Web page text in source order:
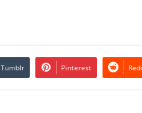
Tumblr Pinterest